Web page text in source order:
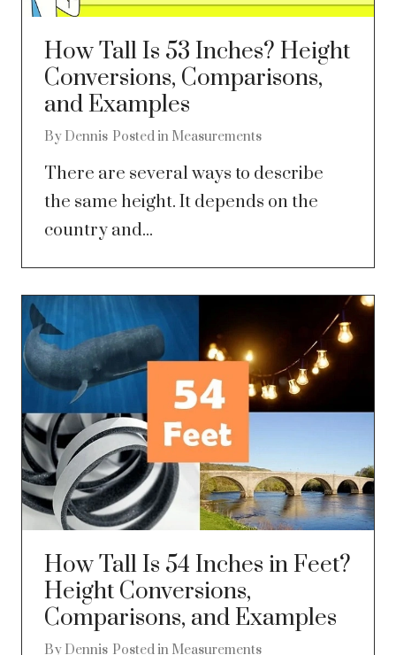
How Tall Is 53 Inches? Height
Conversions, Comparisons,
and Examples
By Dennis Posted in Measurements
There are several ways to describe
the same height. It depends on the
country and...
How Tall Is 54 Inches in Feet?
Height Conversions,
Comparisons, and Examples
By Dennis Posted in Measurements